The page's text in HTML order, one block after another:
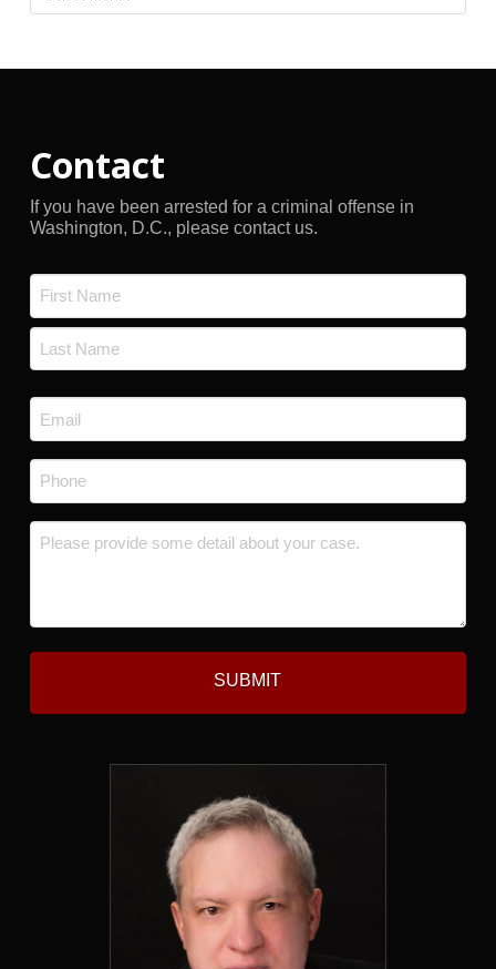
Archives
Contact
If you have been arrested for a criminal offense in
Washington, D.C., please contact us.
First
Email
*
Phone
*
Message